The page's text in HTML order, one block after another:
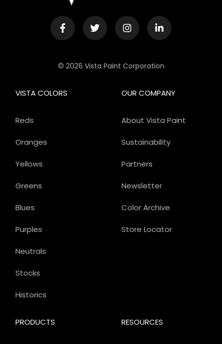
© 2026 Vista Paint Corporation
OUR COMPANY
About Vista Paint
Sustainability
Partners
Newsletter
Color Archive
Store Locator
PRODUCTS
VISTA COLORS
Reds
Oranges
Yellows
Greens
Blues
Purples
Neutrals
Stocks
Historics
RESOURCES